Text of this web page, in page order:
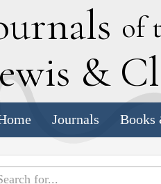
of
ewis & C
Journals Books